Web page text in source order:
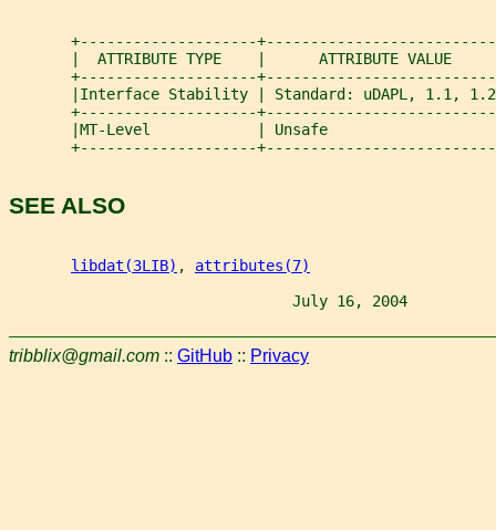
+--------------------
|  ATTRIBUTE TYPE    |      ATTRIBUTE VALUE
+--------------------
|Interface Stability | Standard: uDAPL, 1.1,
+--------------------
|MT-Level            | Unsafe
+--------------------
SEE ALSO
libdat(3LIB) , attributes(7)
July 16, 2004
tribblix@gmail.com :: GitHub :: Privacy